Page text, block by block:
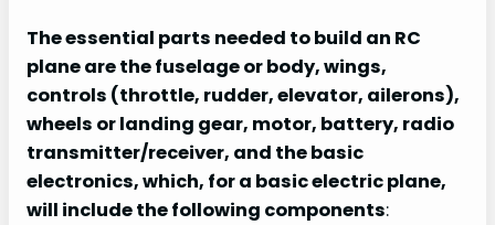
The essential parts needed to build an RC
plane are the fuselage or body, wings,
controls (throttle, rudder, elevator, ailerons),
wheels or landing gear, motor, battery, radio
transmitter/receiver, and the basic
electronics, which, for a basic electric plane,
will include the following components: